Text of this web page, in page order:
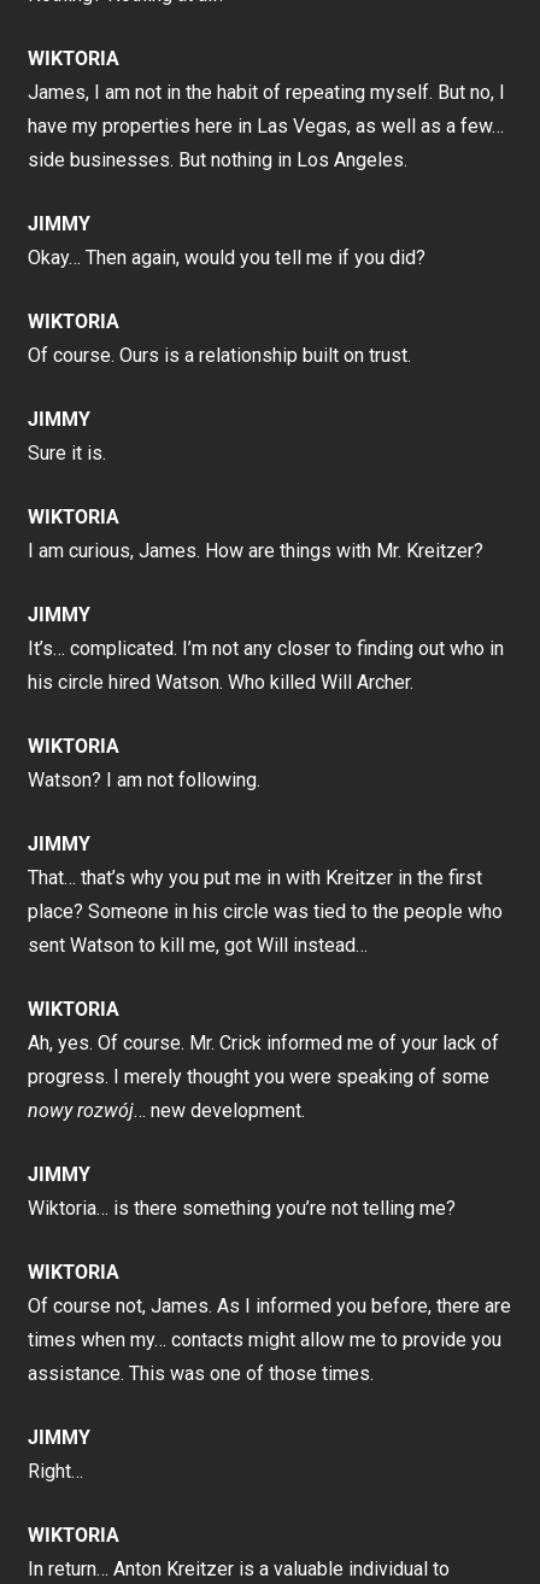
WIKTORIA
James, I am not in the habit of repeating myself. But no, I
have my properties here in Las Vegas, as well as a few…
side businesses. But nothing in Los Angeles.
JIMMY
Okay… Then again, would you tell me if you did?
WIKTORIA
Of course. Ours is a relationship built on trust.
JIMMY
Sure it is.
WIKTORIA
I am curious, James. How are things with Mr. Kreitzer?
JIMMY
It’s… complicated. I’m not any closer to finding out who in
his circle hired Watson. Who killed Will Archer.
WIKTORIA
Watson? I am not following.
JIMMY
That… that’s why you put me in with Kreitzer in the first
place? Someone in his circle was tied to the people who
sent Watson to kill me, got Will instead…
WIKTORIA
Ah, yes. Of course. Mr. Crick informed me of your lack of
progress. I merely thought you were speaking of some
nowy rozwój… new development.
JIMMY
Wiktoria… is there something you’re not telling me?
WIKTORIA
Of course not, James. As I informed you before, there are
times when my… contacts might allow me to provide you
assistance. This was one of those times.
JIMMY
Right…
WIKTORIA
In return… Anton Kreitzer is a valuable individual to